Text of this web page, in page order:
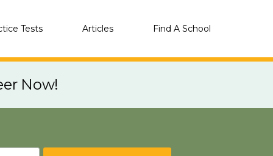
Tests Articles Find A School
Now!